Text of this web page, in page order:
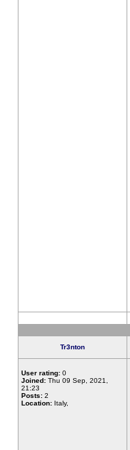
Tr3nton
User rating: 0
Joined: Thu 09 Sep, 2021,
21:23
Posts: 2
Location: Italy,